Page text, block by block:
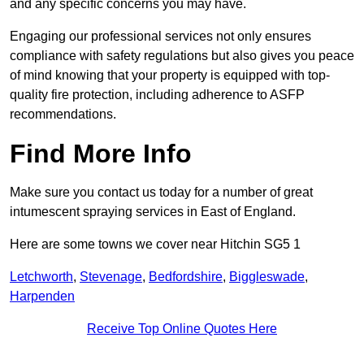
and any specific concerns you may have.
Engaging our professional services not only ensures
compliance with safety regulations but also gives you peace
of mind knowing that your property is equipped with top-
quality fire protection, including adherence to ASFP
recommendations.
Find More Info
Make sure you contact us today for a number of great
intumescent spraying services in East of England.
Here are some towns we cover near Hitchin SG5 1
Letchworth, Stevenage, Bedfordshire, Biggleswade,
Harpenden
Receive Top Online Quotes Here